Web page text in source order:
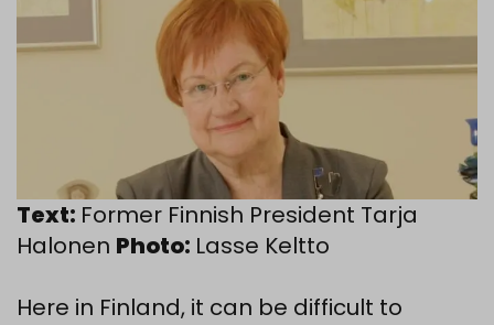
Text: Former Finnish President Tarja
Halonen Photo: Lasse Keltto
Here in Finland, it can be difficult to